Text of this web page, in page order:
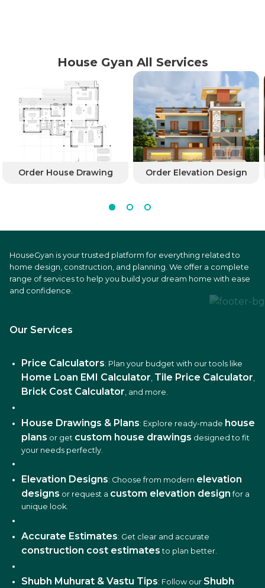
House Gyan All Services
Order House Drawing Order Elevation Design
HouseGyan is your trusted platform for everything related to
home design, construction, and planning. We offer a complete
range of services to help you build your dream home with ease
and confidence.
Our Services
Price Calculators: Plan your budget with our tools like
Home Loan EMI Calculator, Tile Price Calculator,
Brick Cost Calculator, and more.
House Drawings & Plans: Explore ready-made house
plans or get custom house drawings designed to fit
your needs perfectly.
Elevation Designs: Choose from modern elevation
designs or request a custom elevation design for a
unique look.
Accurate Estimates: Get clear and accurate
construction cost estimates to plan better.
Shubh Muhurat & Vastu Tips: Follow our Shubh